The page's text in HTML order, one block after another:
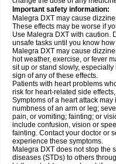
Important safety information:
Malegra DXT may cause
These effects may be worse if
Use Malegra DXT with caution.
unsafe tasks until you know
Malegra DXT may cause
hot weather, exercise, or fever
sit up or stand slowly,
sign of any of these effects.
Patients with heart problems
risk for heart-related side
Symptoms of a heart attack
numbness of an arm or leg;
pain, or vomiting; fainting; or
include confusion, vision or
fainting. Contact your doctor or
experience these symptoms.
Malegra DXT does not stop the
diseases (STDs) to others